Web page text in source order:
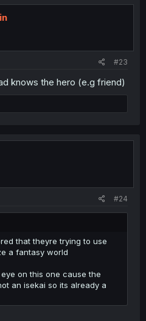
#23
knows the hero (e.g friend)
#24
that theyre trying to use
a fantasy world
on this one cause the
an isekai so its already a